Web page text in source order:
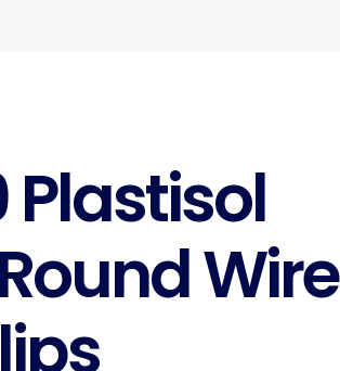
Plastisol
Wire